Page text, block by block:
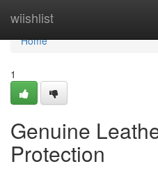
wiishlist
Home
Home
1
Genuine
Protection